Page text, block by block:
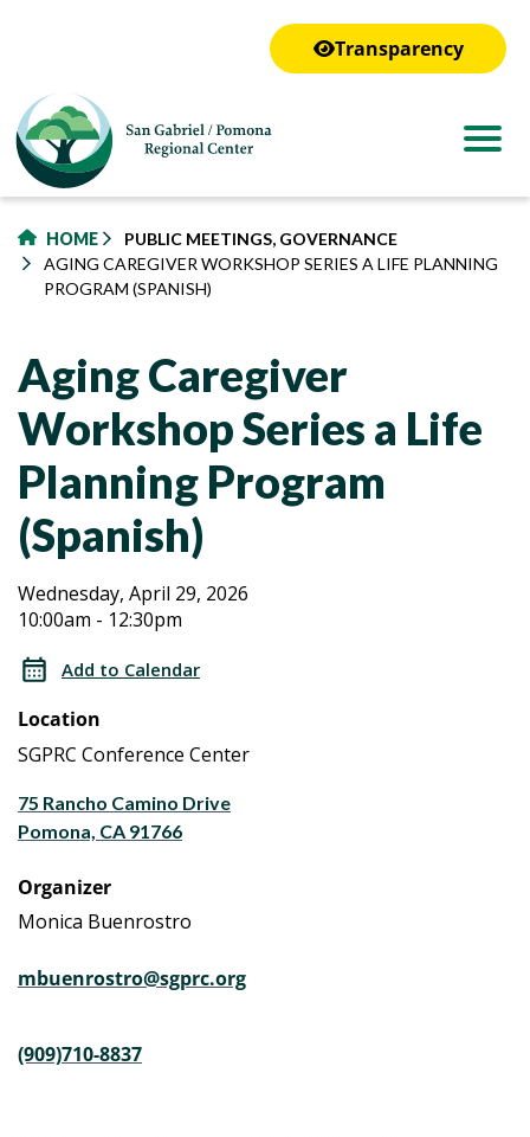
Transparency
HOME
PUBLIC MEETINGS, GOVERNANCE
AGING CAREGIVER WORKSHOP SERIES A LIFE PLANNING
PROGRAM (SPANISH)
Aging Caregiver
Workshop Series a Life
Planning Program
(Spanish)
Aging
Caregiver
Workshop
Series
a
Life
Planning
Program
Aging
Caregiver
Workshop
Series
a
Life
Planning
Program
Wednesday, April 29, 2026
10:00am - 12:30pm
Add to Calendar
Location
SGPRC Conference Center
75 Rancho Camino Drive
Pomona, CA 91766
Organizer
Monica Buenrostro
mbuenrostro@sgprc.org
(909)710-8837